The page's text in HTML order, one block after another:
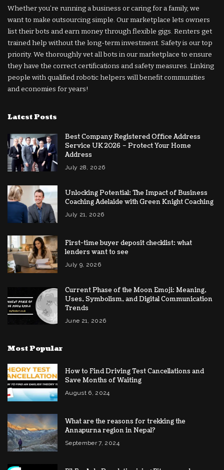
Whether you’re running a business or caring for a family, we
want to make outsourcing simple. Our marketplace lets owners
list their bots and earn money through flexible gigs. Renters get
trained help without the long-term investment. Safety is our top
priority. We thoroughly vet all bots in our marketplace to ensure
they have the correct certifications and safety measures. Linking
people with qualified robotic helpers will benefit communities
and economies for years!
Latest Posts
Best Company Registered Office Address
Service UK 2026 – Protect Your Home
Address
July 28, 2026
Unlocking Potential: The Impact of Business
Coaching Adelaide with Green Knight Coaching
July 21, 2026
First-time buyer deposit checklist: what
lenders want to see
July 9, 2026
Current Phase of the Moon Emoji: Meaning,
Uses, Symbolism, and Digital Communication
Trends
June 21, 2026
Most Popular
How to Find Driving Test Cancellations and
Save Months of Waiting
August 6, 2024
What are the reasons for trekking the
Annapurna region in Nepal?
September 7, 2024